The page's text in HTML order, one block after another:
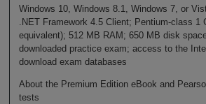
Windows 10, Windows 8.1, Windows 7, or
.NET Framework 4.5 Client; Pentium-class 1
equivalent); 512 MB RAM; 650 MB disk
downloaded practice exam; access to the
download exam databases
About the Premium Edition eBook and
tests